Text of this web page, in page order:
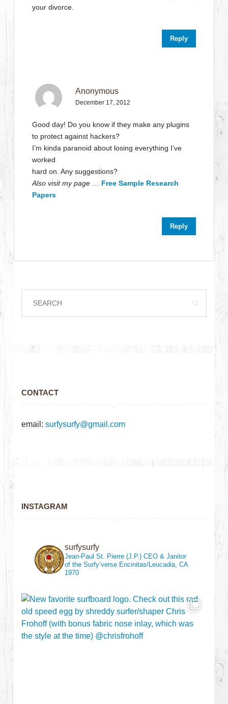
your divorce.
Reply
Anonymous
December 17, 2012
Good day! Do you know if they make any plugins
to protect against hackers?
I’m kinda paranoid about losing everything I’ve
worked
hard on. Any suggestions?
Also visit my page
Free Sample Research
Papers
Reply
CONTACT
email:surfysurfy@gmail.com
INSTAGRAM
surfysurfy
Jean-Paul St. Pierre (J.P.)CEO & Janitor
of the Surfy’verse Encinitas/Leucadia, CA
1970